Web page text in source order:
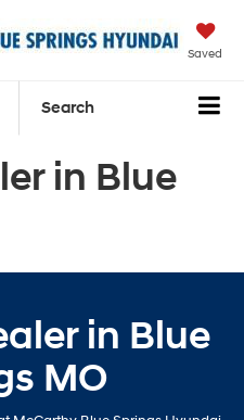
Saved
Search
in Blue
in Blue
MO